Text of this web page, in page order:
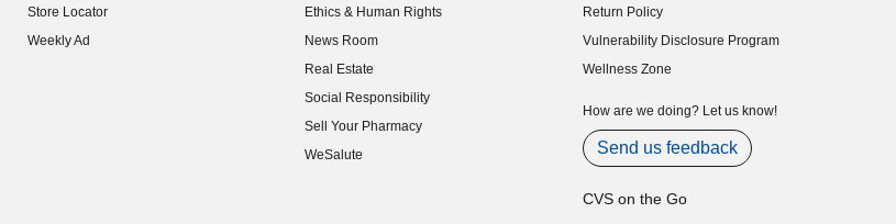
Store Locator
Weekly Ad
Ethics & Human Rights
(opens in new window)
News Room
(opens in new window)
Real Estate
(opens in new window)
Social Responsibility
(opens in new window)
Sell Your Pharmacy
(opens in new window)
WeSalute
Return Policy
Vulnerability Disclosure Program
(opens in new window)
Wellness Zone
How are we doing? Let us know!
Send us feedback
CVS on the Go